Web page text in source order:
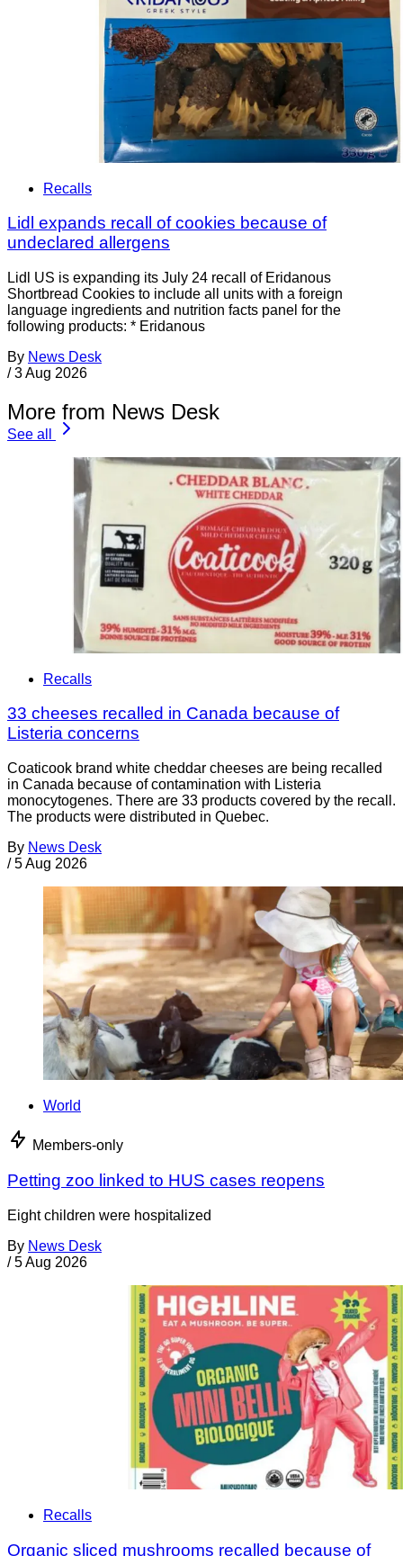
Recalls
Lidl expands recall of cookies because of
undeclared allergens
Lidl US is expanding its July 24 recall of Eridanous
Shortbread Cookies to include all units with a foreign
language ingredients and nutrition facts panel for the
following products: * Eridanous
By News Desk
/ 3 Aug 2026
More from News Desk
See all
Recalls
33 cheeses recalled in Canada because of
Listeria concerns
Coaticook brand white cheddar cheeses are being recalled
in Canada because of contamination with Listeria
monocytogenes. There are 33 products covered by the recall.
The products were distributed in Quebec.
By News Desk
/ 5 Aug 2026
World
Members-only
Petting zoo linked to HUS cases reopens
Eight children were hospitalized
By News Desk
/ 5 Aug 2026
Recalls
Organic sliced mushrooms recalled because of